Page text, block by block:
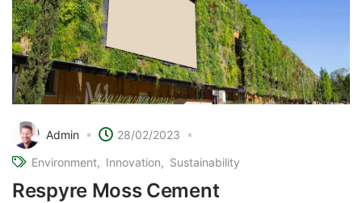
Admin
28/02/2023
Environment
Innovation Sustainability
Respyre Moss Cement